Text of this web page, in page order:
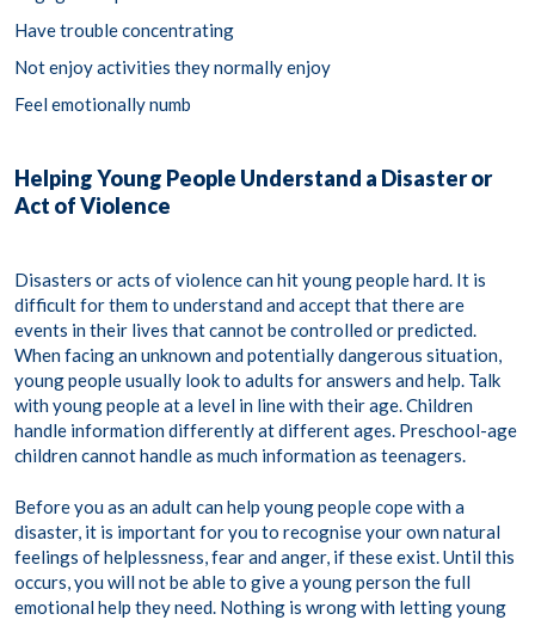
Have trouble concentrating
Not enjoy activities they normally enjoy
Feel emotionally numb
Helping Young People Understand a Disaster or
Act of Violence
Disasters or acts of violence can hit young people hard. It is
difficult for them to understand and accept that there are
events in their lives that cannot be controlled or predicted.
When facing an unknown and potentially dangerous situation,
young people usually look to adults for answers and help. Talk
with young people at a level in line with their age. Children
handle information differently at different ages. Preschool-age
children cannot handle as much information as teenagers.
Before you as an adult can help young people cope with a
disaster, it is important for you to recognise your own natural
feelings of helplessness, fear and anger, if these exist. Until this
occurs, you will not be able to give a young person the full
emotional help they need. Nothing is wrong with letting young